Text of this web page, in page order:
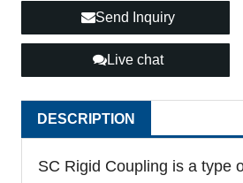
Send Inquiry
Live chat
DESCRIPTION
SC Rigid Coupling is a type